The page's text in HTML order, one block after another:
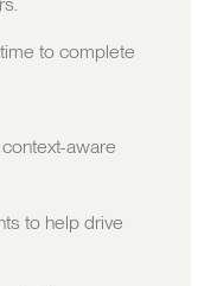
to complete
aware
to help drive